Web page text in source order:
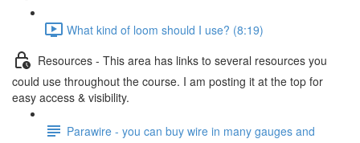
What kind of loom should I use? (8:19)
Resources - This area has links to several resources you
could use throughout the course. I am posting it at the top for
easy access & visibility.
Parawire - you can buy wire in many gauges and